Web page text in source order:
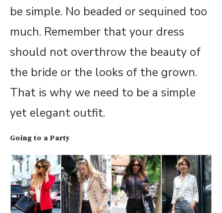
be simple. No beaded or sequined too
much. Remember that your dress
should not overthrow the beauty of
the bride or the looks of the grown.
That is why we need to be a simple
yet elegant outfit.
Going to a Party